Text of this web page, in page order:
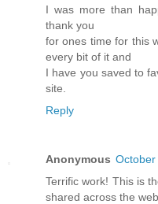
I was more than
thank you
for ones time for this
every bit of it and
I have you saved to
site.
Reply
Anonymous
Terrific work! This is
shared across the web.